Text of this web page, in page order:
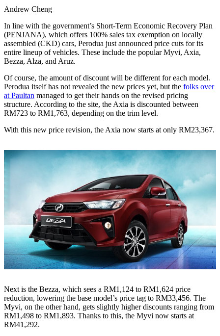
Andrew Cheng
In line with the government’s Short-Term Economic Recovery Plan
(PENJANA), which offers 100% sales tax exemption on locally
assembled (CKD) cars, Perodua just announced price cuts for its
entire lineup of vehicles. These include the popular Myvi, Axia,
Bezza, Alza, and Aruz.
Of course, the amount of discount will be different for each model.
Perodua itself has not revealed the new prices yet, but the folks over
at Paultan managed to get their hands on the revised pricing
structure. According to the site, the Axia is discounted between
RM723 to RM1,763, depending on the trim level.
With this new price revision, the Axia now starts at only RM23,367.
Next is the Bezza, which sees a RM1,124 to RM1,624 price
reduction, lowering the base model’s price tag to RM33,456. The
Myvi, on the other hand, gets slightly higher discounts ranging from
RM1,498 to RM1,893. Thanks to this, the Myvi now starts at
RM41,292.